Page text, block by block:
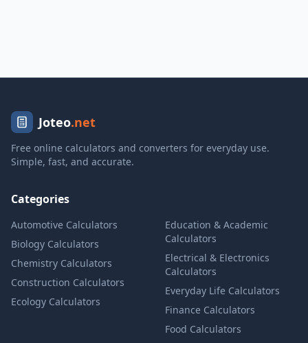
Joteo.net
Free online calculators and converters for everyday use.
Simple, fast, and accurate.
Categories
Automotive Calculators
Biology Calculators
Chemistry Calculators
Construction Calculators
Ecology Calculators
Education & Academic
Calculators
Electrical & Electronics
Calculators
Everyday Life Calculators
Finance Calculators
Food Calculators